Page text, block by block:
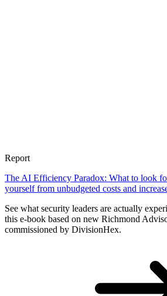
Report
The AI Efficiency Paradox: What to look
yourself from unbudgeted costs and
See what security leaders are actually
this e-book based on new Richmond
commissioned by DivisionHex.